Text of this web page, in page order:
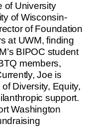
of University
of Wisconsin-
of Foundation
at UWM, finding
BIPOC student
members,
Joe is
Diversity, Equity,
support.
Washington